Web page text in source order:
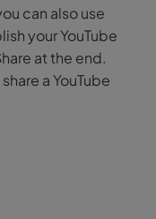
can also use
your YouTube
at the end.
a YouTube